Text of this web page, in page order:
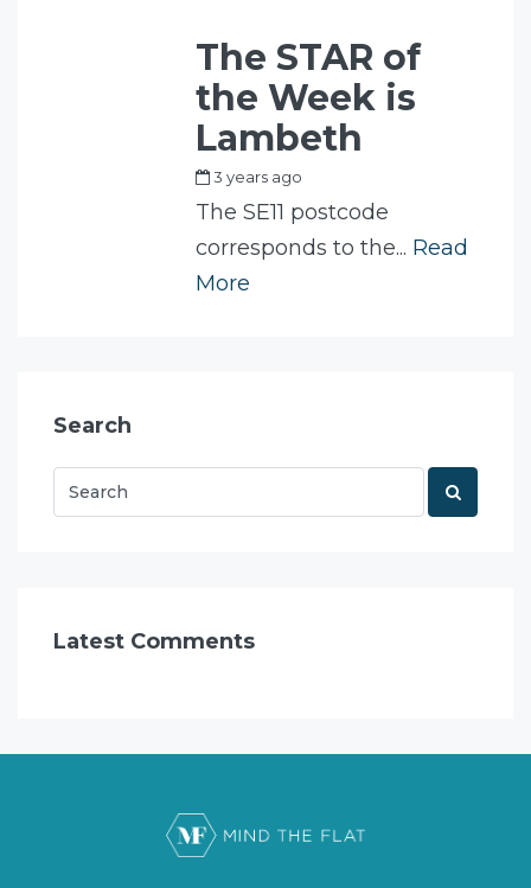
The STAR of
the Week is
Lambeth
3 years ago
The SE11 postcode
corresponds to the... Read
More
Search
Latest Comments